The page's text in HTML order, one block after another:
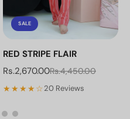
SALE
RED STRIPE FLAIR
Rs.2,670.00Rs.4,450.00
★★★★☆ 20 Reviews